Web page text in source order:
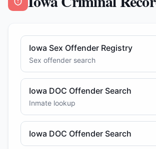
Iowa Sex Offender Registry
Sex offender search
Iowa DOC Offender Search
Inmate lookup
Iowa DOC Offender Search